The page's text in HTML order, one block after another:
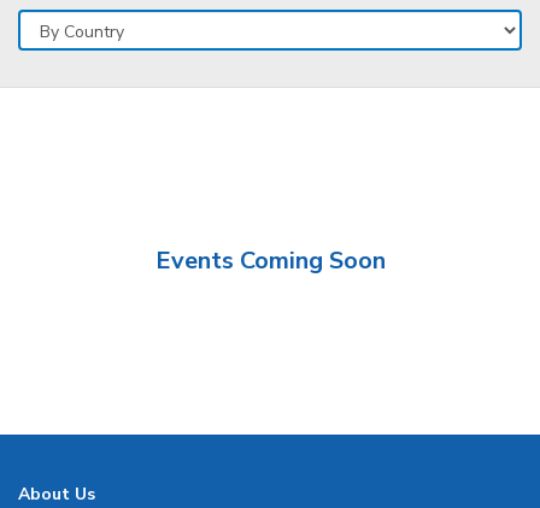
Events Coming Soon
About Us